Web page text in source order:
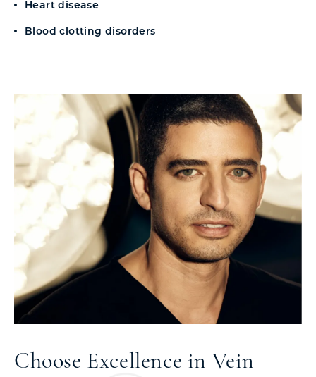
Heart disease
Blood clotting disorders
Choose Excellence in Vein